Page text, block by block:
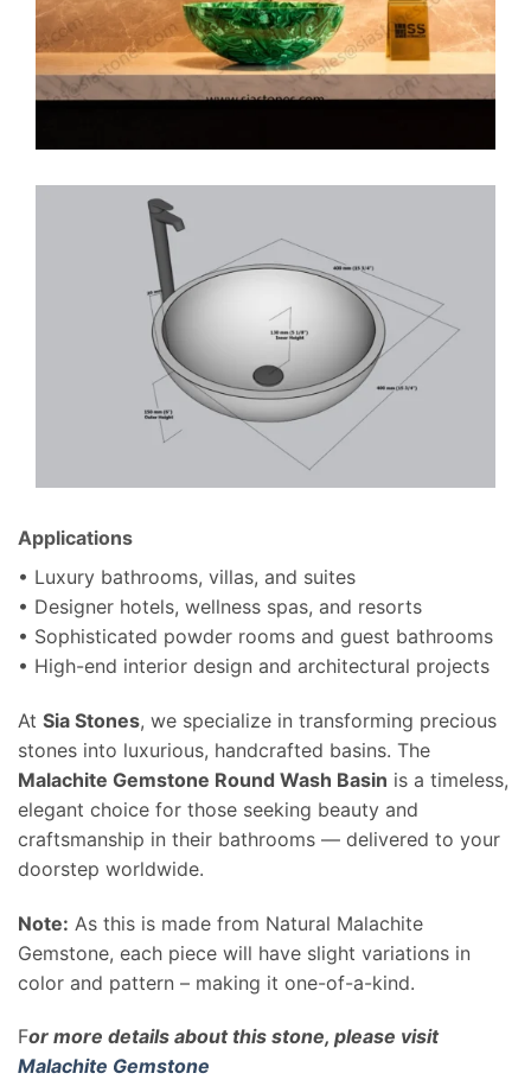
Applications
• Luxury bathrooms, villas, and suites
• Designer hotels, wellness spas, and resorts
• Sophisticated powder rooms and guest bathrooms
• High-end interior design and architectural projects
At Sia Stones, we specialize in transforming precious
stones into luxurious, handcrafted basins. The
Malachite Gemstone Round Wash Basin is a timeless,
elegant choice for those seeking beauty and
craftsmanship in their bathrooms — delivered to your
doorstep worldwide.
Note: As this is made from Natural Malachite
Gemstone, each piece will have slight variations in
color and pattern – making it one-of-a-kind.
For more details about this stone, please visit
Malachite Gemstone